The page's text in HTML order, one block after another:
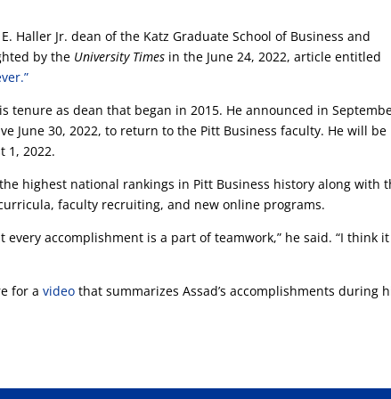
Haller Jr. dean of the Katz Graduate School of Business and
by the University Times in the June 24, 2022, article entitled
tenure as dean that began in 2015. He announced in
June 30, 2022, to return to the Pitt Business faculty. He will be
1, 2022.
highest national rankings in Pitt Business history along with
faculty recruiting, and new online programs.
every accomplishment is a part of teamwork,” he said. “I think
for avideo that summarizes Assad’s accomplishments during